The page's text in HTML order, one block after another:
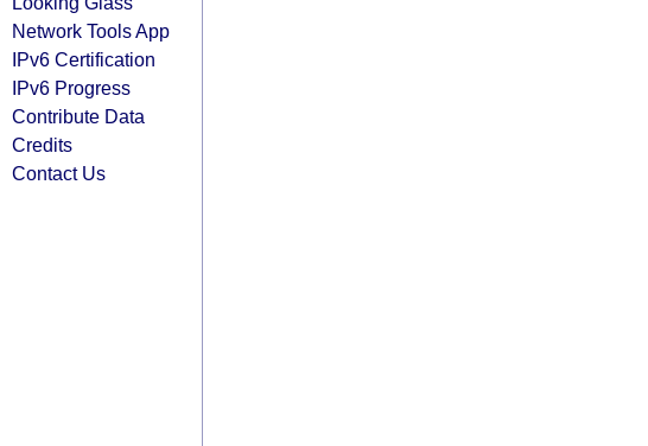
Network Tools App
IPv6 Certification
IPv6 Progress
Contribute Data
Credits
Contact Us